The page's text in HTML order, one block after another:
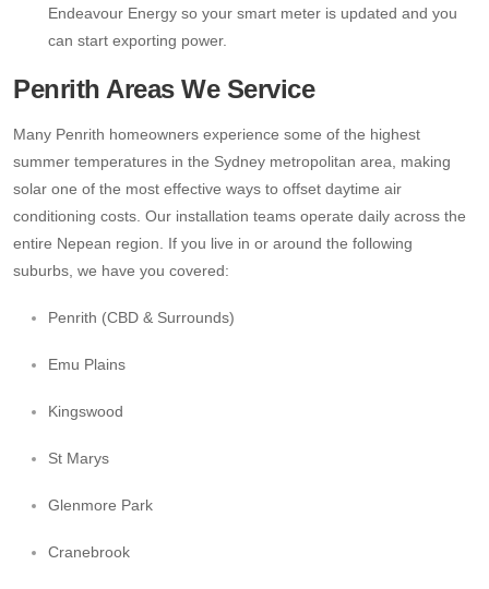
Endeavour Energy so your smart meter is updated and you
can start exporting power.
Penrith Areas We Service
Many Penrith homeowners experience some of the highest
summer temperatures in the Sydney metropolitan area, making
solar one of the most effective ways to offset daytime air
conditioning costs. Our installation teams operate daily across the
entire Nepean region. If you live in or around the following
suburbs, we have you covered:
Penrith (CBD & Surrounds)
Emu Plains
Kingswood
St Marys
Glenmore Park
Cranebrook